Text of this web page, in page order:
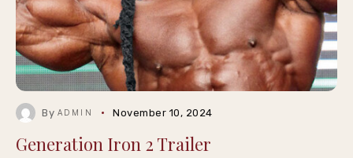
By ADMIN November 10, 2024
Generation Iron 2 Trailer